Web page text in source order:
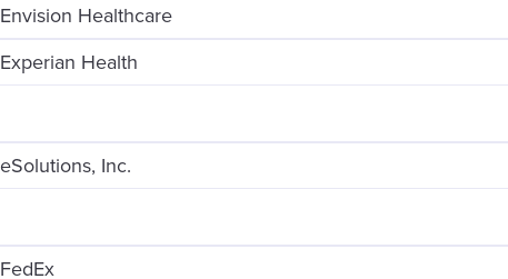
Envision Healthcare
Experian Health
eSolutions, Inc.
FedEx